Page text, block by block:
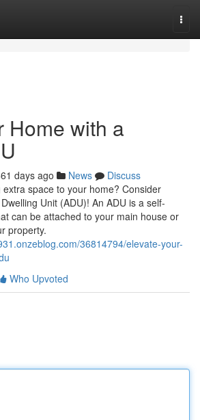
Home with a
days ago News
Discuss
space to your home? Consider
Unit (ADU)! An ADU is a self-
can be attached to your main house or
property.
36814794/elevate-your-
Who Upvoted